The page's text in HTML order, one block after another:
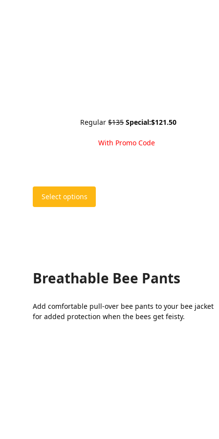
Regular$135 Special:$121.50
With Promo Code
Select options
This
be
chosen
the
product
Breathable Bee Pants
Add comfortable pull-over bee pants to your bee jacket
for added protection when the bees get feisty.